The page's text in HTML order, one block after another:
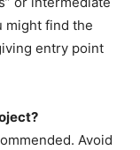
might find the
entry point
Avoid